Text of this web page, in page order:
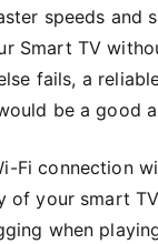
speeds and
Smart TV
fails, a
be a good
Fi connection
of your smart
when